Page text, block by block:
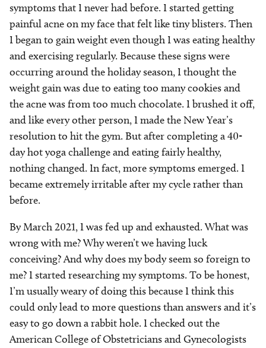
symptoms that I never had before. I started getting
painful acne on my face that felt like tiny blisters. Then
I began to gain weight even though I was eating healthy
and exercising regularly. Because these signs were
occurring around the holiday season, I thought the
weight gain was due to eating too many cookies and
the acne was from too much chocolate. I brushed it off,
and like every other person, I made the New Year’s
resolution to hit the gym. But after completing a 40-
day hot yoga challenge and eating fairly healthy,
nothing changed. In fact, more symptoms emerged. I
became extremely irritable after my cycle rather than
before.
By March 2021, I was fed up and exhausted. What was
wrong with me? Why weren’t we having luck
conceiving? And why does my body seem so foreign to
me? I started researching my symptoms. To be honest,
I’m usually weary of doing this because I think this
could only lead to more questions than answers and it’s
easy to go down a rabbit hole. I checked out the
American College of Obstetricians and Gynecologists